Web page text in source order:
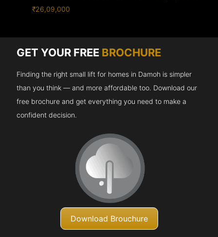
₹26,09,000
GET YOUR FREE BROCHURE
Finding the right small lift for homes in Damoh is simpler
than you think — and more affordable too. Download our
free brochure and get everything you need to make a
confident decision.
Download Brouchure